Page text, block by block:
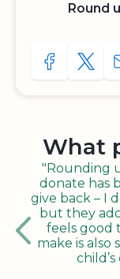
Round
SHARE TO
What
"Rounding
donate has
give back – I
but they
feels good
make is